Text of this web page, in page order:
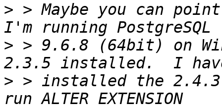
> > Maybe you can
> > 9.6.8 (64bit) on
> > installed the